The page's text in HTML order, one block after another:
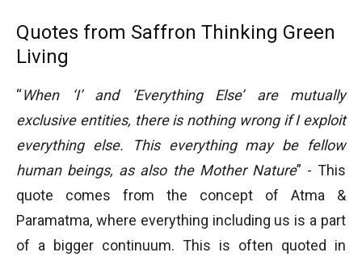
Quotes from Saffron Thinking Green
Living
“When ‘I’ and ‘Everything Else’ are mutually
exclusive entities, there is nothing wrong if I exploit
everything else. This everything may be fellow
human beings, as also the Mother Nature” - This
quote comes from the concept of Atma &
Paramatma, where everything including us is a part
of a bigger continuum. This is often quoted in